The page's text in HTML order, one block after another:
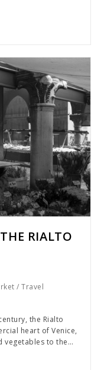
RIALTO
/Travel
the Rialto
heart of Venice,
vegetables to the…